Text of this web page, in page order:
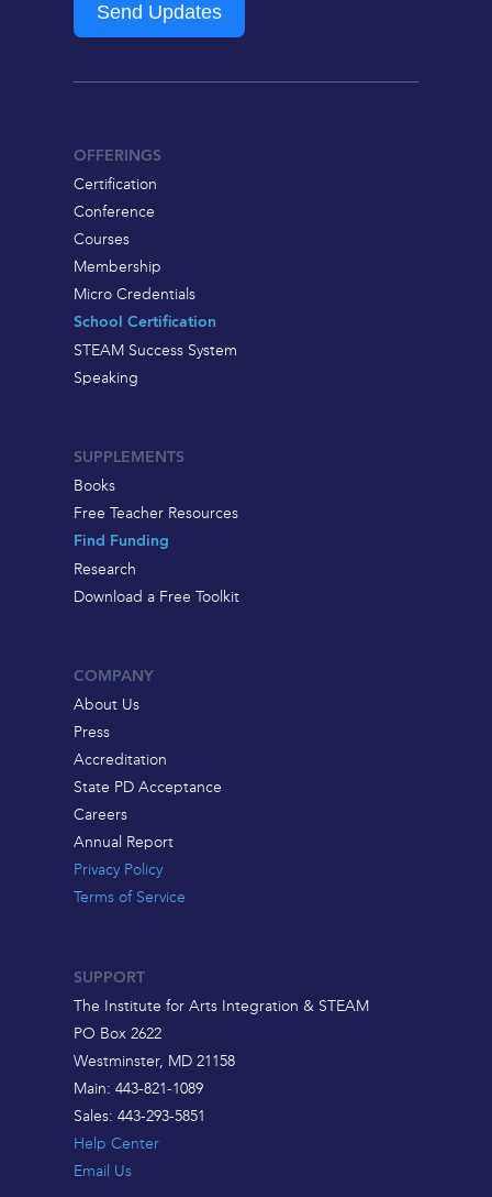
Send Updates
OFFERINGS
Certification
Conference
Courses
Membership
Micro Credentials
School Certification
STEAM Success System
Speaking
SUPPLEMENTS
Books
Free Teacher Resources
Find Funding
Research
Download a Free Toolkit
COMPANY
About Us
Press
Accreditation
State PD Acceptance
Careers
Annual Report
Privacy Policy
Terms of Service
SUPPORT
The Institute for Arts Integration & STEAM
PO Box 2622
Westminster, MD 21158
Main: 443-821-1089
Sales: 443-293-5851
Help Center
Email Us